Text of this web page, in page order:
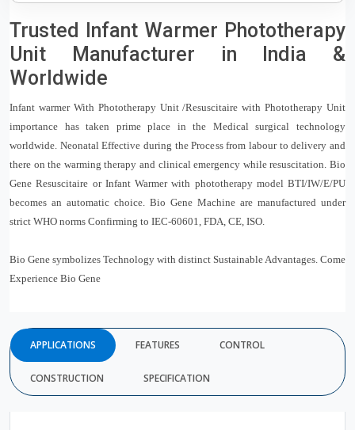
Trusted Infant Warmer Phototherapy
Unit Manufacturer in India &
Worldwide
Infant warmer With Phototherapy Unit /Resuscitaire with Phototherapy Unit
importance has taken prime place in the Medical surgical technology
worldwide. Neonatal Effective during the Process from labour to delivery and
there on the warming therapy and clinical emergency while resuscitation. Bio
Gene Resuscitaire or Infant Warmer with phototherapy model BTI/IW/E/PU
becomes an automatic choice. Bio Gene Machine are manufactured under
strict WHO norms Confirming to IEC-60601, FDA, CE, ISO.
Bio Gene symbolizes Technology with distinct Sustainable Advantages. Come
Experience Bio Gene
APPLICATIONS FEATURES CONTROL
CONSTRUCTION SPECIFICATION